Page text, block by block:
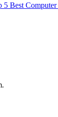
5 Best